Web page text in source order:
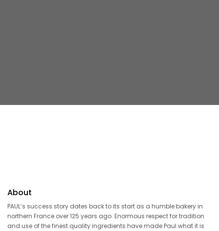
About
PAUL’s success story dates back to its start as a humble bakery in
northern France over 125 years ago. Enormous respect for tradition
and use of the finest quality ingredients have made Paul what it is